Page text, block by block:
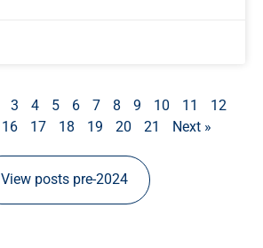
3 4 5 6 7 8 9 10 11
12
16 17 18 19 20 21 Next »
View posts pre-2024